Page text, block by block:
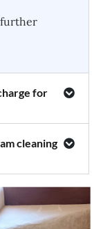
further
for
cleaning